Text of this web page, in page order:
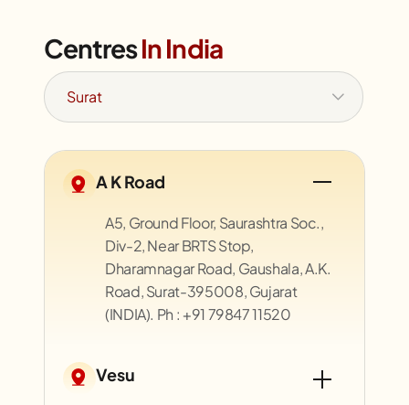
CentresIn India
A K Road
A5, Ground Floor, Saurashtra Soc.,
Div-2, Near BRTS Stop,
Dharamnagar Road, Gaushala, A.K.
Road, Surat-395008, Gujarat
(INDIA). Ph : +91 79847 11520
Vesu